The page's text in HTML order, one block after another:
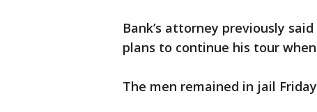
Bank’s attorney previously
plans to continue his tour
The men remained in jail